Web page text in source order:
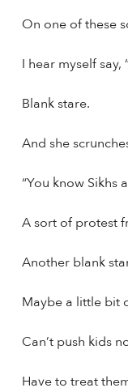
On one of these
I hear myself say,
Blank stare.
And she
“You know Sikhs
A sort of protest
Another blank
Maybe a little bit
Can’t push kids
Have to treat